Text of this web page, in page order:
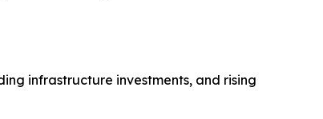
infrastructure investments, and rising